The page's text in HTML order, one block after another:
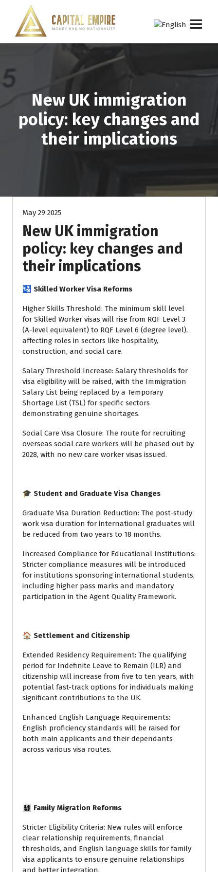
Capital empire
New UK immigration
policy: key changes and
their implications
May 29 2025
New UK immigration
policy: key changes and
their implications
🛂 Skilled Worker Visa Reforms
Higher Skills Threshold: The minimum skill level
for Skilled Worker visas will rise from RQF Level 3
(A-level equivalent) to RQF Level 6 (degree level),
affecting roles in sectors like hospitality,
construction, and social care.
Salary Threshold Increase: Salary thresholds for
visa eligibility will be raised, with the Immigration
Salary List being replaced by a Temporary
Shortage List (TSL) for specific sectors
demonstrating genuine shortages.
Social Care Visa Closure: The route for recruiting
overseas social care workers will be phased out by
2028, with no new care worker visas issued.
🎓 Student and Graduate Visa Changes
Graduate Visa Duration Reduction: The post-study
work visa duration for international graduates will
be reduced from two years to 18 months.
Increased Compliance for Educational Institutions:
Stricter compliance measures will be introduced
for institutions sponsoring international students,
including higher pass marks and mandatory
participation in the Agent Quality Framework.
🏠 Settlement and Citizenship
Extended Residency Requirement: The qualifying
period for Indefinite Leave to Remain (ILR) and
citizenship will increase from five to ten years, with
potential fast-track options for individuals making
significant contributions to the UK.
Enhanced English Language Requirements:
English proficiency standards will be raised for
both main applicants and their dependants
across various visa routes.
👨‍👩‍👧‍👦 Family Migration Reforms
Stricter Eligibility Criteria: New rules will enforce
clear relationship requirements, financial
thresholds, and English language skills for family
visa applicants to ensure genuine relationships
and better integration.